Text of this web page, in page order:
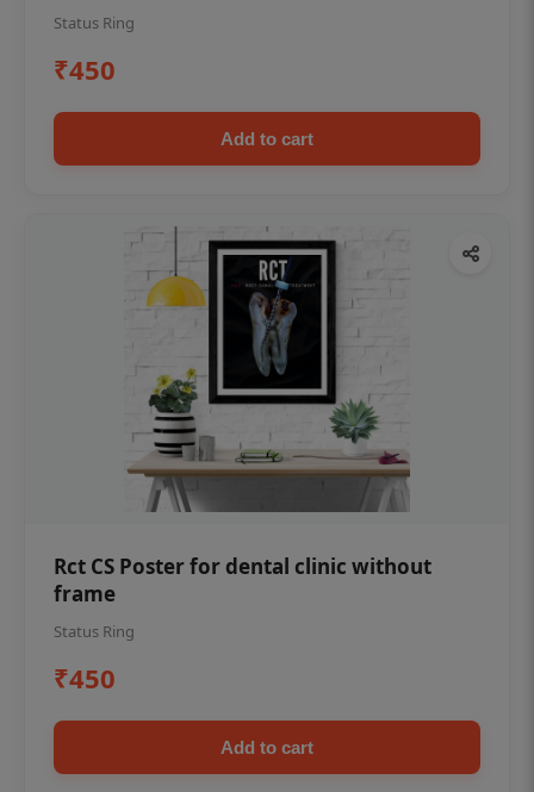
Status Ring
₹450
Add to cart
Rct CS Poster for dental clinic without
frame
Status Ring
₹450
Add to cart